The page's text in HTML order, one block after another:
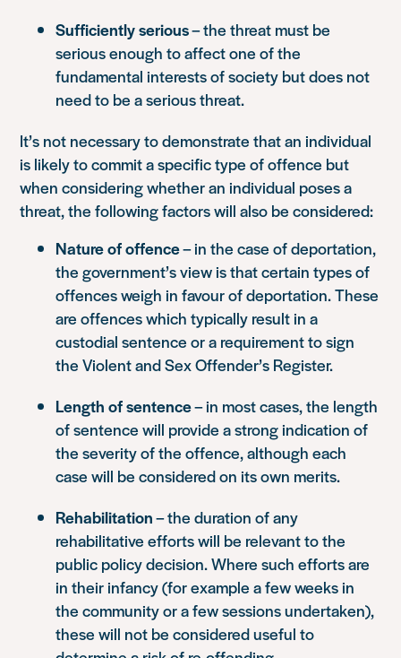
Sufficiently serious– the threat must be
serious enough to affect one of the
fundamental interests of society but does not
need to be a serious threat.
It’s not necessary to demonstrate that an individual
is likely to commit a specific type of offence but
when considering whether an individual poses a
threat, the following factors will also be considered:
Nature of offence– in the case of deportation,
the government’s view is that certain types of
offences weigh in favour of deportation. These
are offences which typically result in a
custodial sentence or a requirement to sign
the Violent and Sex Offender’s Register.
Length of sentence– in most cases, the length
of sentence will provide a strong indication of
the severity of the offence, although each
case will be considered on its own merits.
Rehabilitation– the duration of any
rehabilitative efforts will be relevant to the
public policy decision. Where such efforts are
in their infancy (for example a few weeks in
the community or a few sessions undertaken),
these will not be considered useful to